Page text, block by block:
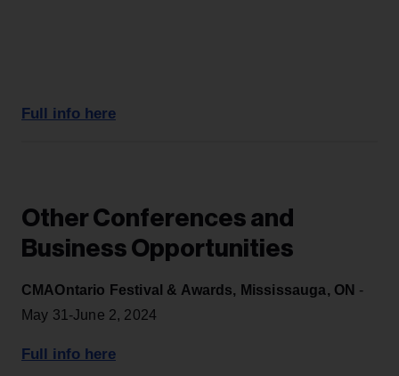
Full info here
Other Conferences and
Business Opportunities
CMAOntario Festival & Awards, Mississauga, ON -
May 31-June 2, 2024
Full info here